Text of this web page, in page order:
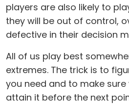
players are also likely to
they will be out of control,
defective in their decision
All of us play best
extremes. The trick is to
you need and to make
attain it before the next